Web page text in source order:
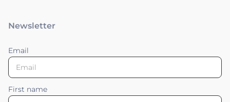
Newsletter
Email
First name